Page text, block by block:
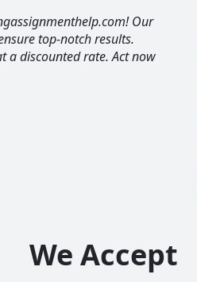
Our
top-notch results.
a discounted rate. Act now
We Accept